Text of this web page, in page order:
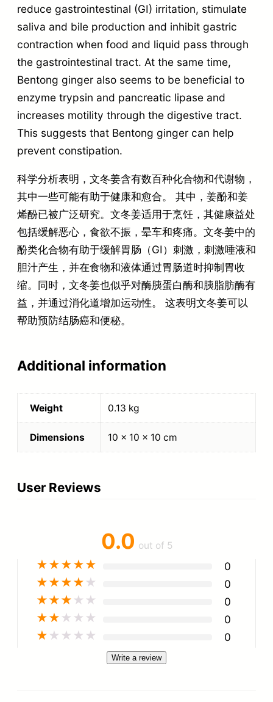
reduce gastrointestinal (GI) irritation, stimulate
saliva and bile production and inhibit gastric
contraction when food and liquid pass through
the gastrointestinal tract. At the same time,
Bentong ginger also seems to be beneficial to
enzyme trypsin and pancreatic lipase and
increases motility through the digestive tract.
This suggests that Bentong ginger can help
prevent constipation.
科学分析表明，文冬姜含有数百种化合物和代谢物，
其中一些可能有助于健康和愈合。 其中，姜酚和姜
烯酚已被广泛研究。文冬姜适用于烹饪，其健康益处
包括缓解恶心，食欲不振，晕车和疼痛。文冬姜中的
酚类化合物有助于缓解胃肠（GI）刺激，刺激唾液和
胆汁产生，并在食物和液体通过胃肠道时抑制胃收
缩。同时，文冬姜也似乎对酶胰蛋白酶和胰脂肪酶有
益，并通过消化道增加运动性。 这表明文冬姜可以
帮助预防结肠癌和便秘。
Additional information
Weight 0.13 kg
Dimensions 10 × 10 × 10 cm
User Reviews
0.0 out of 5
★★★★★ 0
★★★★ ★ 0
★★★ ★ ★ 0
★★ ★ ★ ★ 0
★ ★ ★ ★ ★ 0
Write a review